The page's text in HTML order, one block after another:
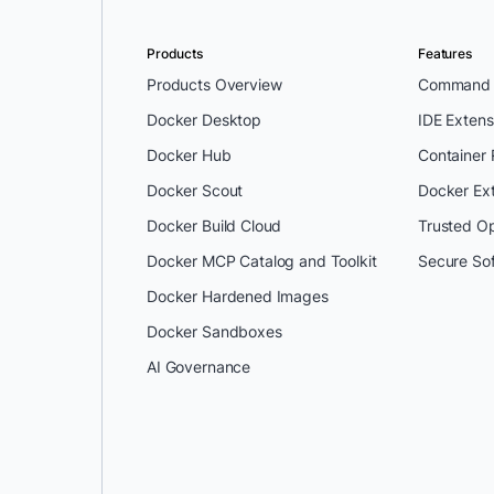
Products
Products Overview
Docker Desktop
Docker Hub
Docker Scout
Docker Build Cloud
Docker MCP Catalog and Toolkit
Docker Hardened Images
Docker Sandboxes
AI Governance
Features
IDE
Container
Docker
Trusted
Secure